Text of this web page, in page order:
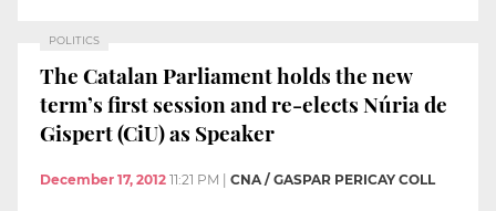
POLITICS
The Catalan Parliament holds the new
term’s first session and re-elects Núria de
Gispert (CiU) as Speaker
December 17, 2012 11:21 PM CNA / GASPAR PERICAY COLL